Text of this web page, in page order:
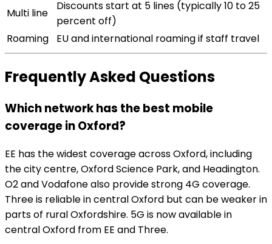
Multi line
Discounts start at 5 lines (typically 10 to 25
percent off)
Roaming
EU and international roaming if staff travel
Frequently Asked Questions
Which network has the best mobile
coverage in Oxford?
EE has the widest coverage across Oxford, including
the city centre, Oxford Science Park, and Headington.
O2 and Vodafone also provide strong 4G coverage.
Three is reliable in central Oxford but can be weaker in
parts of rural Oxfordshire. 5G is now available in
central Oxford from EE and Three.